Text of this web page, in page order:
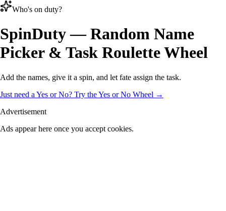
Who's on duty?
SpinDuty — Random Name
Picker & Task Roulette Wheel
Add the names, give it a spin, and let fate assign the task.
Just need a Yes or No? Try the Yes or No Wheel →
Advertisement
Ads appear here once you accept cookies.